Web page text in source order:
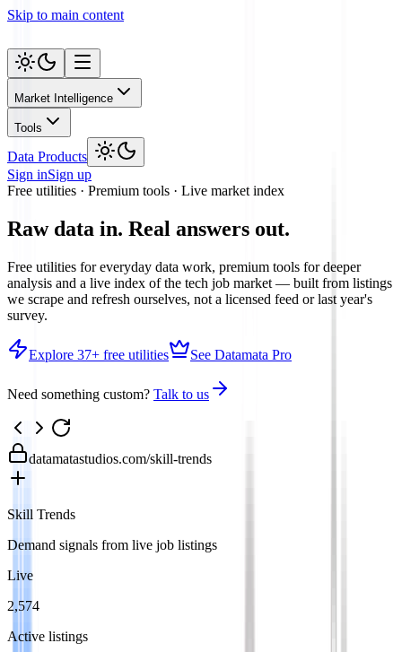
Skip to main content
Market Intelligence
Tools
Data Products
Sign inSign up
Free utilities · Premium tools · Live market index
Raw data in. Real answers out.
Free utilities for everyday data work, premium tools for deeper
analysis and a live index of the tech job market — built from listings
we scrape and refresh ourselves, not a licensed feed or last year's
survey.
Explore 37+ free utilities See Datamata Pro
Need something custom? Talk to us
datamatastudios.com/skill-trends
Skill Trends
Demand signals from live job listings
Live
2,574
Active listings